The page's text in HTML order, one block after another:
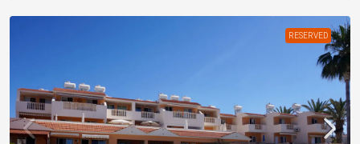
RESERVED